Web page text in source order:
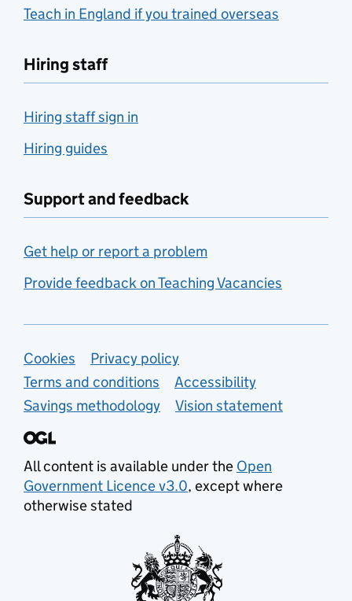
Teach in England if you trained overseas
Hiring staff
Hiring staff sign in
Hiring guides
Support and feedback
Get help or report a problem
Provide feedback on Teaching Vacancies
Support links
Cookies
Privacy policy
Terms and conditions
Accessibility
Savings methodology
Vision statement
All content is available under the Open
Government Licence v3.0, except where
otherwise stated